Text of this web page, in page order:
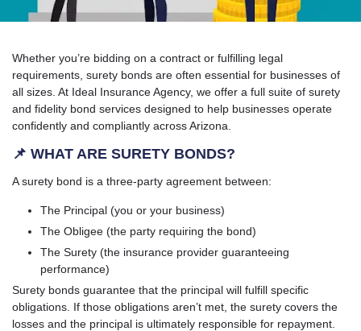
Whether you’re bidding on a contract or fulfilling legal
requirements, surety bonds are often essential for businesses of
all sizes. At Ideal Insurance Agency, we offer a full suite of surety
and fidelity bond services designed to help businesses operate
confidently and compliantly across Arizona.
📌 WHAT ARE SURETY BONDS?
A surety bond is a three-party agreement between:
The Principal (you or your business)
The Obligee (the party requiring the bond)
The Surety (the insurance provider guaranteeing
performance)
Surety bonds guarantee that the principal will fulfill specific
obligations. If those obligations aren’t met, the surety covers the
losses and the principal is ultimately responsible for repayment.